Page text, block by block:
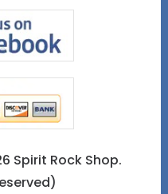
Spirit Rock Shop.